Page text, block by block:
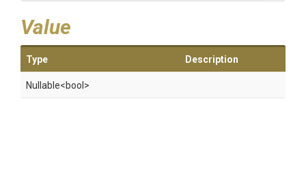
Value
Type Description
Nullable<bool>